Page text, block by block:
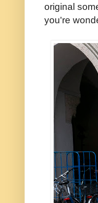
original
you're